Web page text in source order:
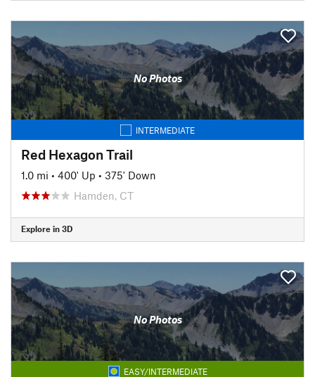
No Photos
INTERMEDIATE
Red Hexagon Trail
1.0 mi • 400' Up • 375' Down
Hamden, CT
Explore in 3D
No Photos
EASY/INTERMEDIATE